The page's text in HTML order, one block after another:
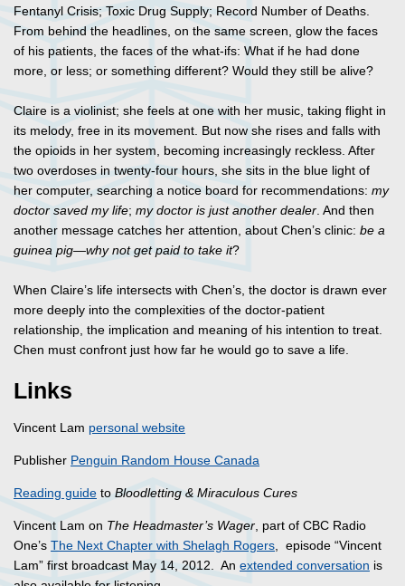
Fentanyl Crisis; Toxic Drug Supply; Record Number of Deaths.
From behind the headlines, on the same screen, glow the faces
of his patients, the faces of the what-ifs: What if he had done
more, or less; or something different? Would they still be alive?
Claire is a violinist; she feels at one with her music, taking flight in
its melody, free in its movement. But now she rises and falls with
the opioids in her system, becoming increasingly reckless. After
two overdoses in twenty-four hours, she sits in the blue light of
her computer, searching a notice board for recommendations: my
doctor saved my life; my doctor is just another dealer. And then
another message catches her attention, about Chen’s clinic: be a
guinea pig—why not get paid to take it?
When Claire’s life intersects with Chen’s, the doctor is drawn ever
more deeply into the complexities of the doctor-patient
relationship, the implication and meaning of his intention to treat.
Chen must confront just how far he would go to save a life.
Links
Vincent Lam personal website
Publisher Penguin Random House Canada
Reading guide to Bloodletting & Miraculous Cures
Vincent Lam on The Headmaster’s Wager, part of CBC Radio
One’s The Next Chapter with Shelagh Rogers, episode “Vincent
Lam” first broadcast May 14, 2012. An extended conversation is